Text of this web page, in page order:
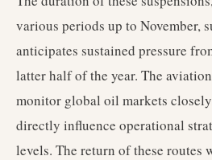
various periods up to November,
anticipates sustained pressure
latter half of the year. The
monitor global oil markets
directly influence operational
levels. The return of these